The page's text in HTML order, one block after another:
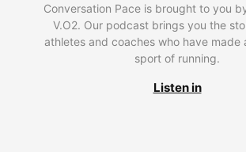
Conversation Pace is brought to you
V.O2. Our podcast brings you the
athletes and coaches who have made
sport of running.
Listen in